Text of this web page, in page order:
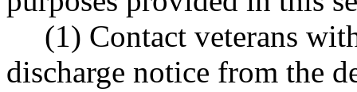
(1) Contact veterans
discharge notice from the